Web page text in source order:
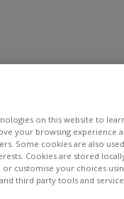
on this website to
your browsing experience
Some cookies are also
Cookies are stored
customise your choices
third party tools and